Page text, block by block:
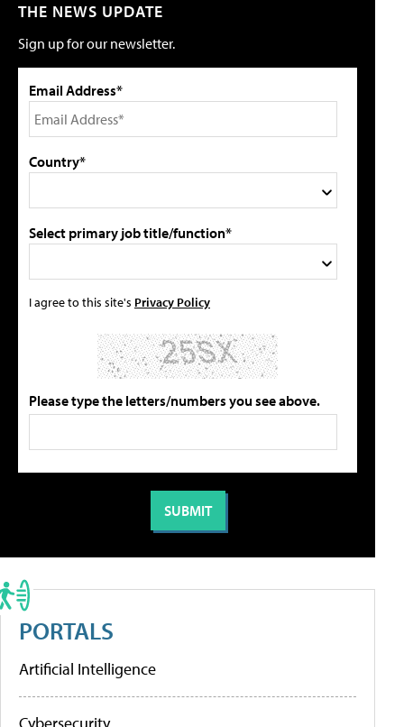
THE NEWS UPDATE
Sign up for our newsletter.
Email Address*
Country*
Select primary job title/function*
I agree to this site's Privacy Policy
Please type the letters/numbers you see above.
PORTALS
Artificial Intelligence